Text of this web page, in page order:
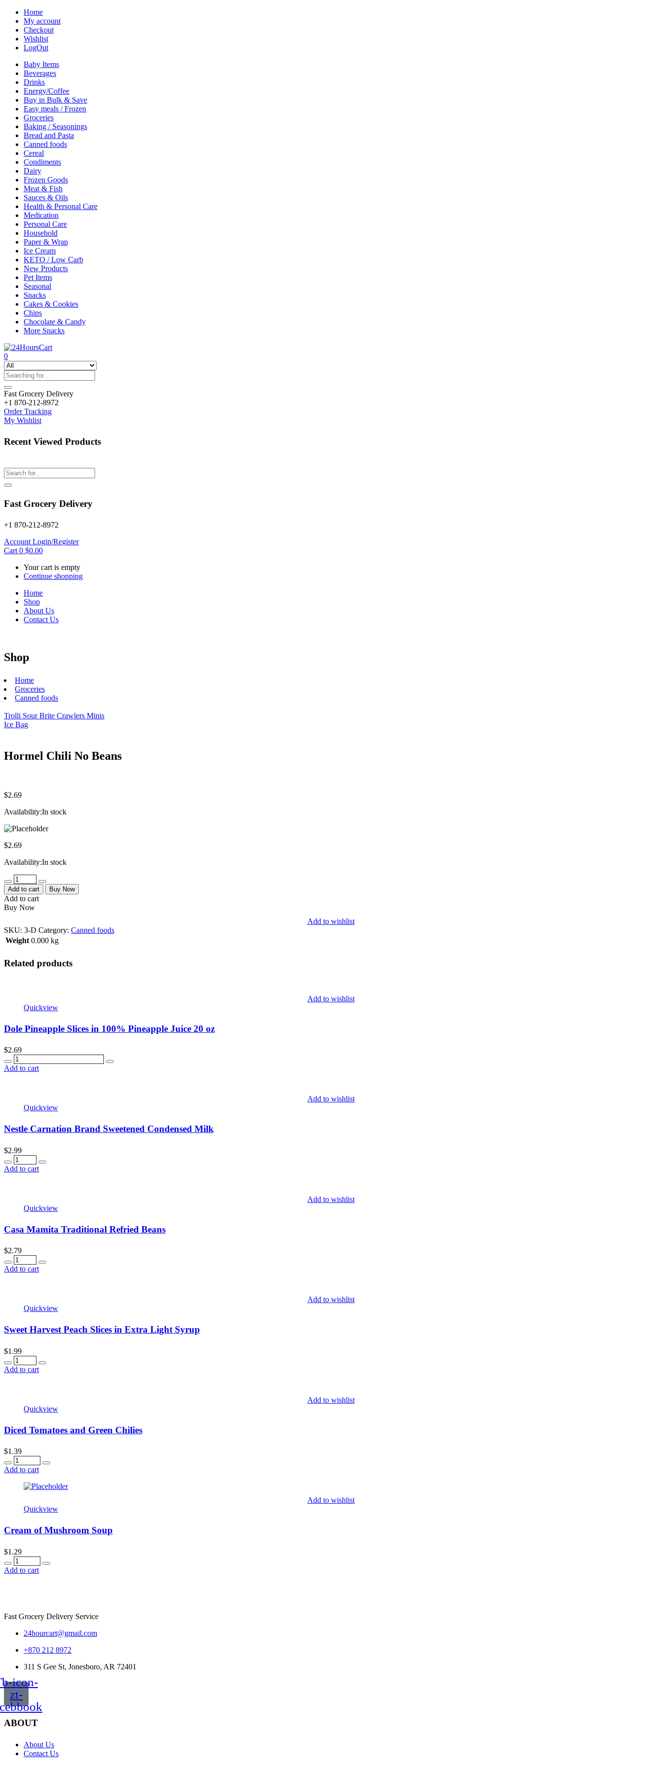
Home
My account
Checkout
Wishlist
LogOut
Baby Items
Beverages
Drinks
Energy/Coffee
Buy in Bulk & Save
Easy meals / Frozen
Groceries
Baking / Seasonings
Bread and Pasta
Canned foods
Cereal
Condiments
Dairy
Frozen Goods
Meat & Fish
Sauces & Oils
Health & Personal Care
Medication
Personal Care
Household
Paper & Wrap
Ice Cream
KETO / Low Carb
New Products
Pet Items
Seasonal
Snacks
Cakes & Cookies
Chips
Chocolate & Candy
More Snacks
0
Fast Grocery Delivery
+1 870-212-8972
Order Tracking
My Wishlist
Recent Viewed Products
Fast Grocery Delivery
+1 870-212-8972
Account Login/Register
Cart 0 $0.00
Your cart is empty
Continue shopping
Home
Shop
About Us
Contact Us
Shop
Home
Groceries
Canned foods
Trolli Sour Brite Crawlers Minis
Ice Bag
Hormel Chili No Beans
$2.69
Availability:In stock
$2.69
Availability:In stock
Quantity
Add to cart Buy Now
Add to cart
Buy Now
Add to wishlist
SKU: 3-D Category: Canned foods
Weight 0.000 kg
Related products
Add to wishlist
Quickview
Dole Pineapple Slices in 100% Pineapple Juice 20 oz
$2.69
Quantity
Add to cart
Add to wishlist
Quickview
Nestle Carnation Brand Sweetened Condensed Milk
$2.99
Quantity
Add to cart
Add to wishlist
Quickview
Casa Mamita Traditional Refried Beans
$2.79
Quantity
Add to cart
Add to wishlist
Quickview
Sweet Harvest Peach Slices in Extra Light Syrup
$1.99
Quantity
Add to cart
Add to wishlist
Quickview
Diced Tomatoes and Green Chilies
$1.39
Quantity
Add to cart
Add to wishlist
Quickview
Cream of Mushroom Soup
$1.29
Quantity
Add to cart
Fast Grocery Delivery Service
24hourcart@gmail.com
+870 212 8972
311 S Gee St, Jonesboro, AR 72401
icon-
zt-
ABOUT
About Us
Contact Us